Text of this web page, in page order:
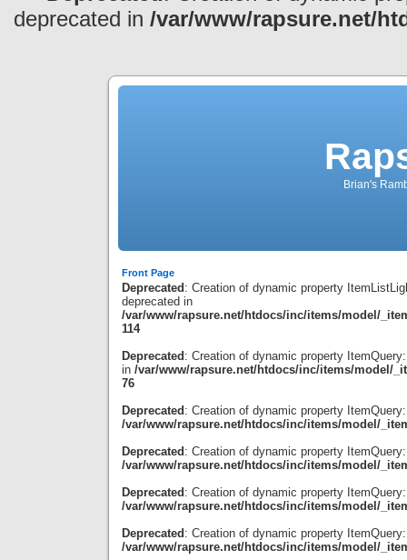
deprecated in /var/www/rapsure.net/
Brian's
Front Page
Deprecated : Creation of dynamic property
deprecated in
/var/www/rapsure.net/htdocs/inc/items/model/
114
Deprecated : Creation of dynamic property
in /var/www/rapsure.net/htdocs/inc/items/model/
76
Deprecated : Creation of dynamic property
/var/www/rapsure.net/htdocs/inc/items/model/
Deprecated : Creation of dynamic property
/var/www/rapsure.net/htdocs/inc/items/model/
Deprecated : Creation of dynamic property
/var/www/rapsure.net/htdocs/inc/items/model/
Deprecated : Creation of dynamic property
/var/www/rapsure.net/htdocs/inc/items/model/